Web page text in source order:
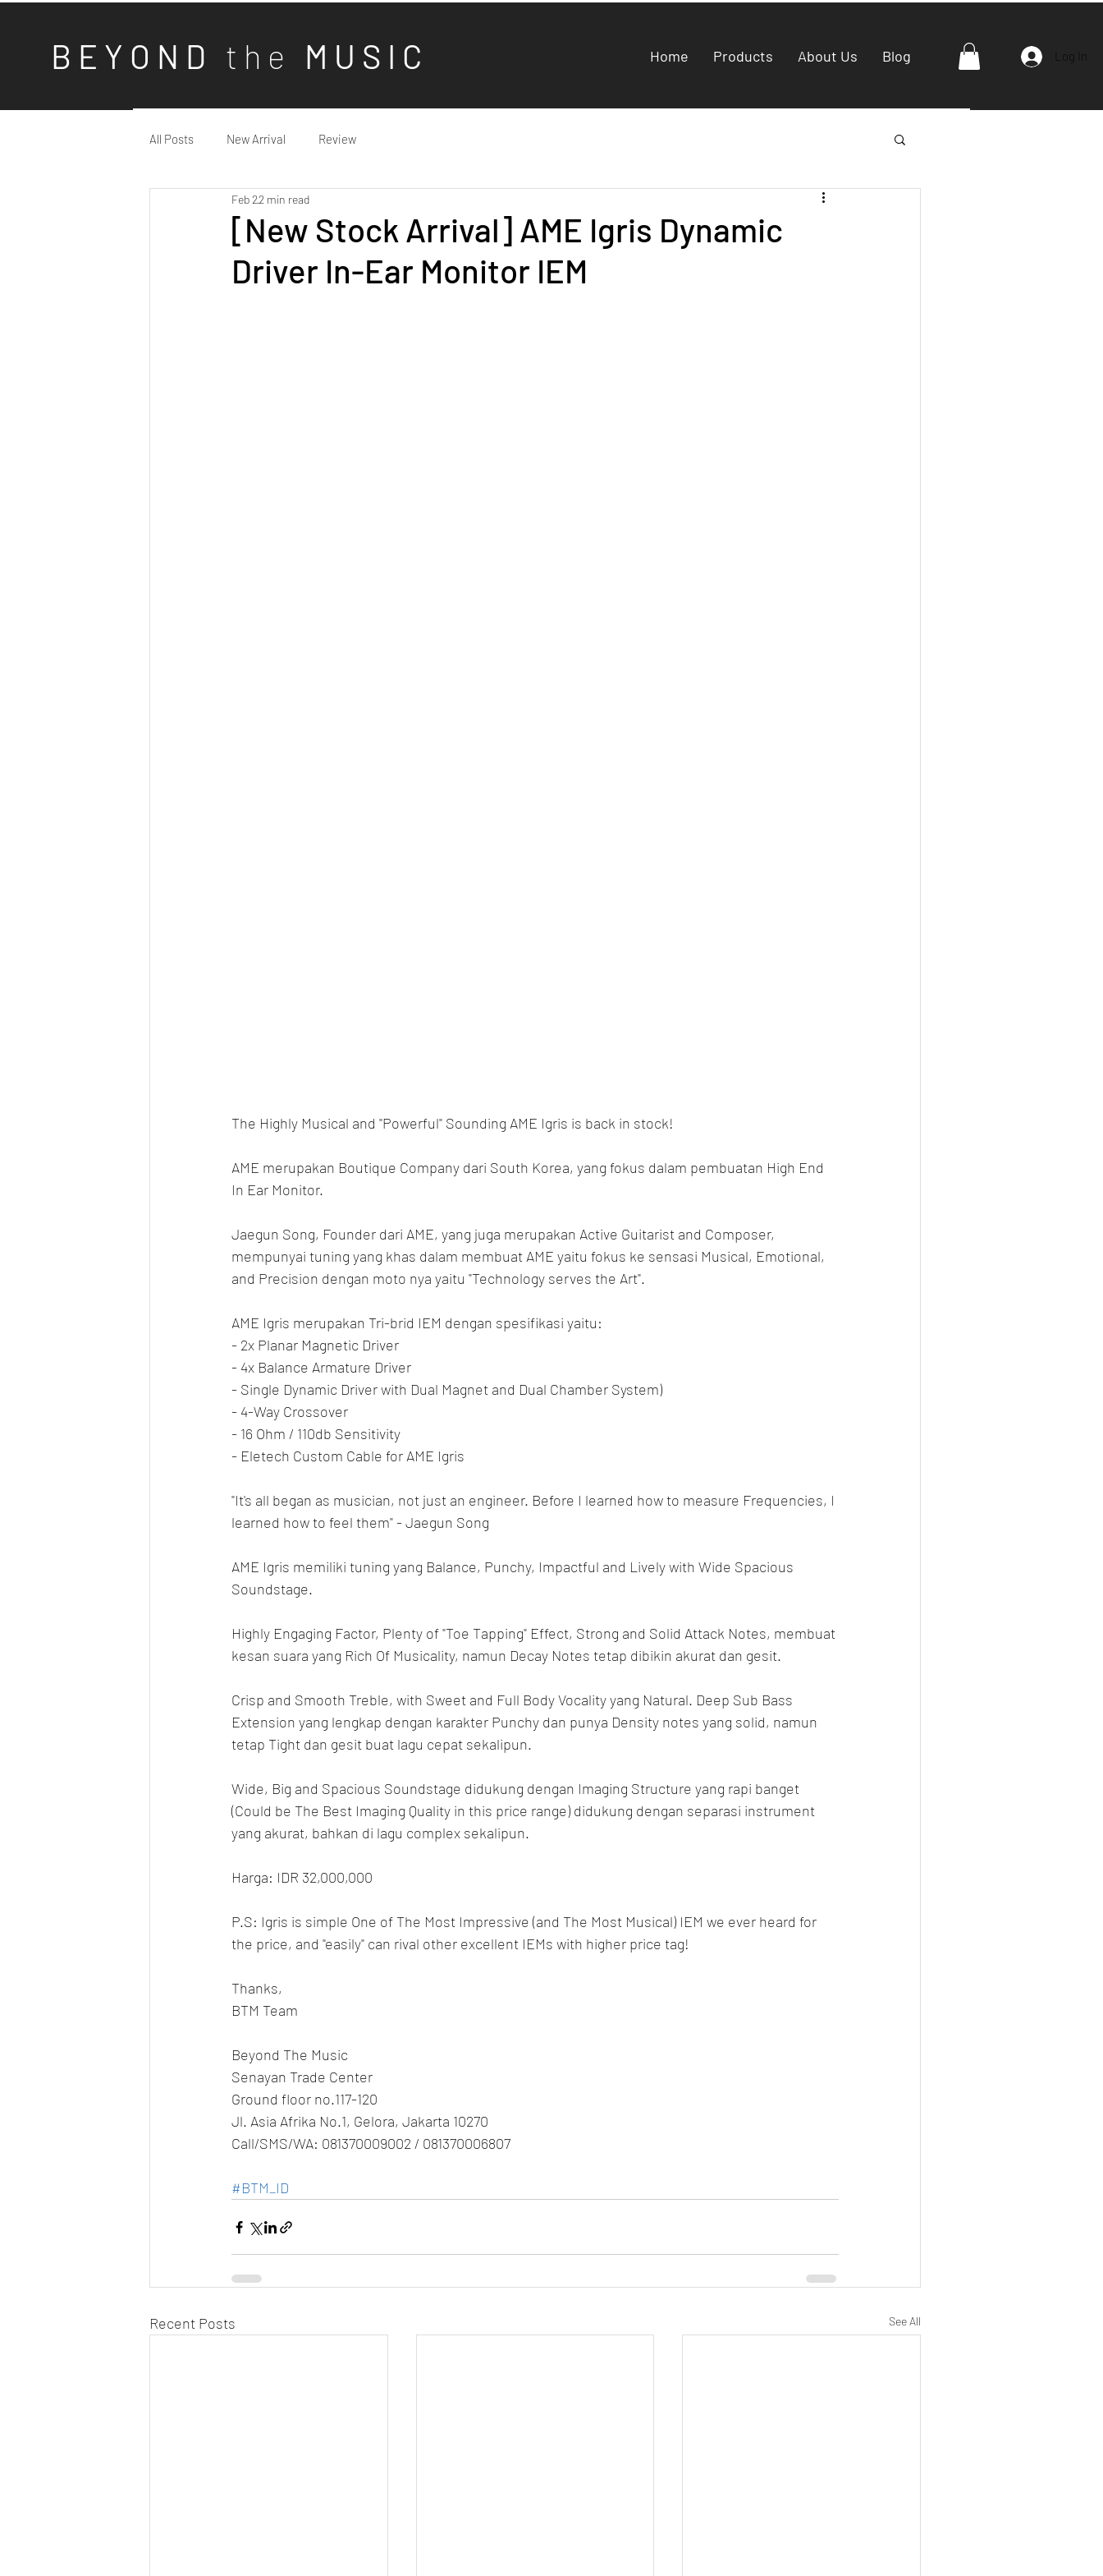
B E Y O N D t h e M U S I C Home Products About Us Blog
All Posts New Arrival Review
[New Stock Arrival] AME Igris Dynamic
Driver In-Ear Monitor IEM
Feb 22 min read
The Highly Musical and "Powerful" Sounding AME Igris is back in stock!
AME merupakan Boutique Company dari South Korea, yang fokus dalam pembuatan High End
In Ear Monitor.
Jaegun Song, Founder dari AME, yang juga merupakan Active Guitarist and Composer,
mempunyai tuning yang khas dalam membuat AME yaitu fokus ke sensasi Musical, Emotional,
and Precision dengan moto nya yaitu "Technology serves the Art".
AME Igris merupakan Tri-brid IEM dengan spesifikasi yaitu:
- 2x Planar Magnetic Driver
- 4x Balance Armature Driver
- Single Dynamic Driver with Dual Magnet and Dual Chamber System)
- 4-Way Crossover
- 16 Ohm / 110db Sensitivity
- Eletech Custom Cable for AME Igris
"It's all began as musician, not just an engineer. Before I learned how to measure Frequencies, I
learned how to feel them" - Jaegun Song
AME Igris memiliki tuning yang Balance, Punchy, Impactful and Lively with Wide Spacious
Soundstage.
Highly Engaging Factor, Plenty of "Toe Tapping" Effect, Strong and Solid Attack Notes, membuat
kesan suara yang Rich Of Musicality, namun Decay Notes tetap dibikin akurat dan gesit.
Crisp and Smooth Treble, with Sweet and Full Body Vocality yang Natural. Deep Sub Bass
Extension yang lengkap dengan karakter Punchy dan punya Density notes yang solid, namun
tetap Tight dan gesit buat lagu cepat sekalipun.
Wide, Big and Spacious Soundstage didukung dengan Imaging Structure yang rapi banget
(Could be The Best Imaging Quality in this price range) didukung dengan separasi instrument
yang akurat, bahkan di lagu complex sekalipun.
Harga: IDR 32,000,000
P.S: Igris is simple One of The Most Impressive (and The Most Musical) IEM we ever heard for
the price, and "easily" can rival other excellent IEMs with higher price tag!
Thanks,
BTM Team
Beyond The Music
Senayan Trade Center
Ground floor no.117-120
Jl. Asia Afrika No.1, Gelora, Jakarta 10270
Call/SMS/WA: 081370009002 / 081370006807
#BTM_ID
Recent Posts See All